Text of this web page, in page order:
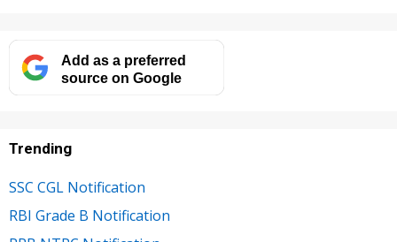
Add as a preferred
source on Google
Trending
SSC CGL Notification
RBI Grade B Notification